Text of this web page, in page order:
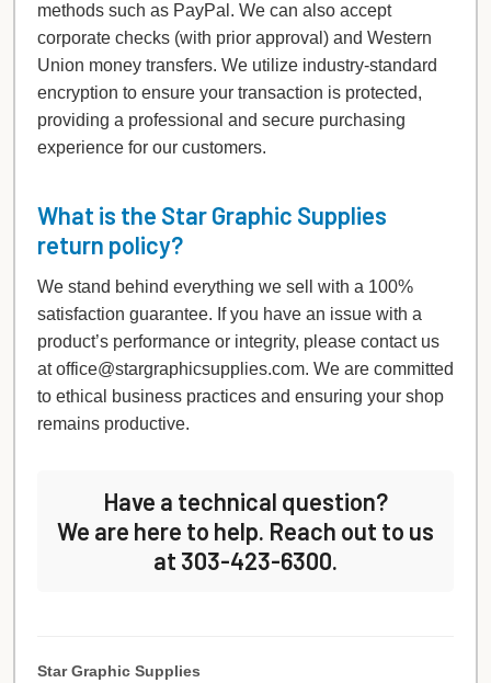
methods such as PayPal. We can also accept
corporate checks (with prior approval) and Western
Union money transfers. We utilize industry-standard
encryption to ensure your transaction is protected,
providing a professional and secure purchasing
experience for our customers.
What is the Star Graphic Supplies
return policy?
We stand behind everything we sell with a 100%
satisfaction guarantee. If you have an issue with a
product’s performance or integrity, please contact us
at office@stargraphicsupplies.com. We are committed
to ethical business practices and ensuring your shop
remains productive.
Have a technical question?
We are here to help. Reach out to us
at 303-423-6300.
Star Graphic Supplies